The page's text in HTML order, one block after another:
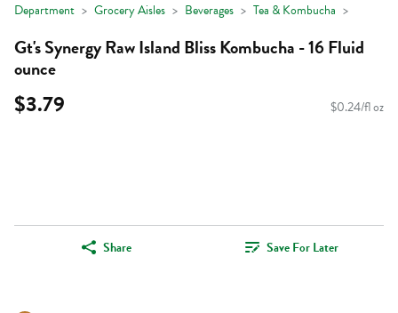
Department Grocery Aisles Beverages Tea & Kombucha
Gt's Synergy Raw Island Bliss Kombucha - 16 Fluid
ounce
$3.79 $0.24/fl oz
Share Save For Later